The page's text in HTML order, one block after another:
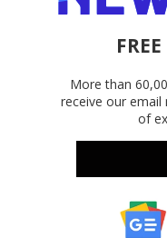
More than
receive our email
of